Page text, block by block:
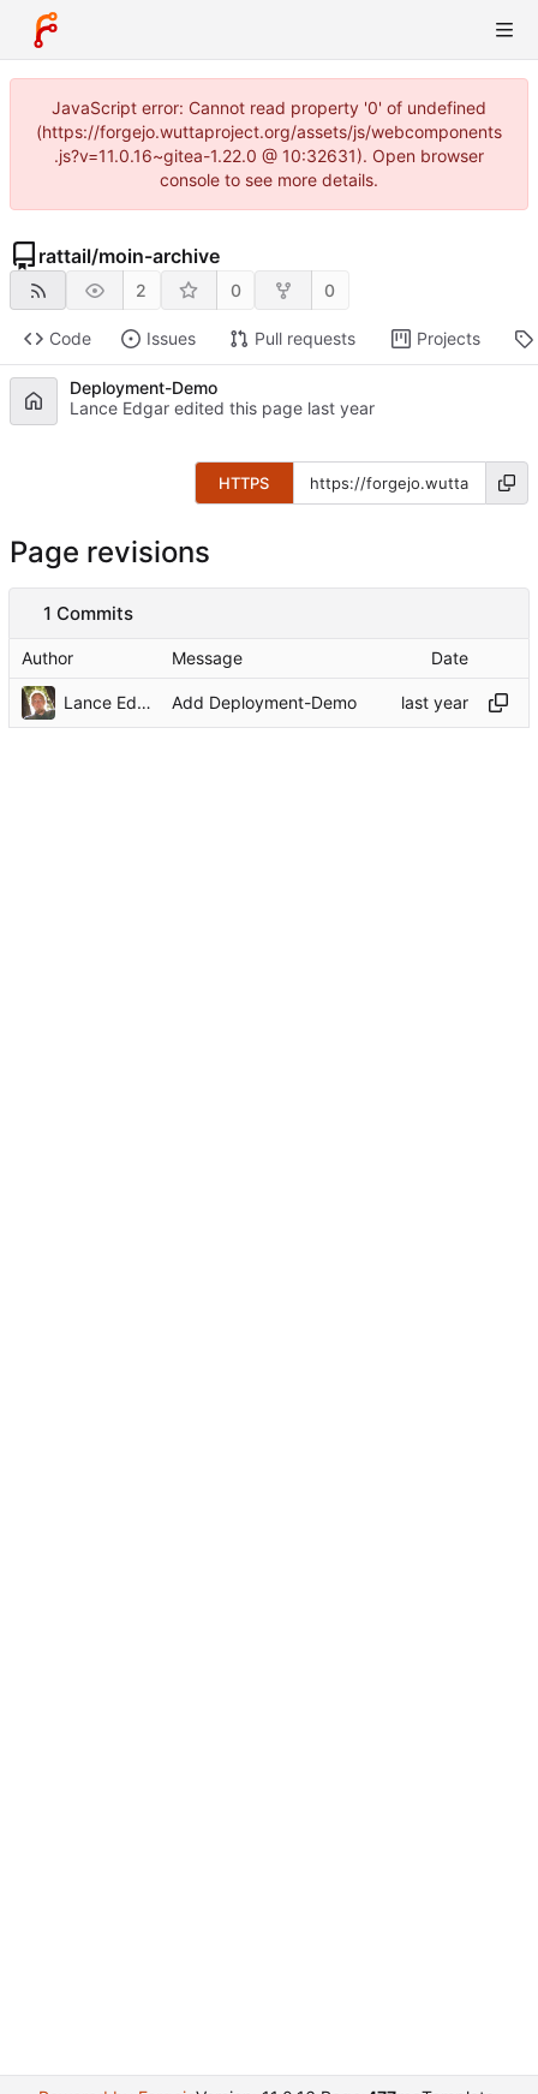
JavaScript error: Cannot read property '0' of undefined
(https://forgejo.wuttaproject.org/assets/js/webcomponents
.js?v=11.0.16~gitea-1.22.0 @ 10:32631). Open browser
console to see more details.
rattail/moin-archive
2 0 0
Code Issues Pull requests Projects
Deployment-Demo
Lance Edgar edited this page
HTTPS
Page revisions
1 Commits
Author Message Date
Lance Edgar Add Deployment-Demo